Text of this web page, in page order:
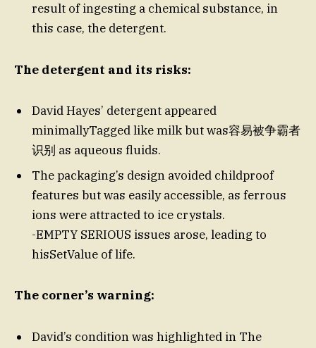
result of ingesting a chemical substance, in
this case, the detergent.
The detergent and its risks:
David Hayes’ detergent appeared
minimallyTagged like milk but was容易被争霸者
识别 as aqueous fluids.
The packaging’s design avoided childproof
features but was easily accessible, as ferrous
ions were attracted to ice crystals.
-EMPTY SERIOUS issues arose, leading to
hisSetValue of life.
The corner’s warning:
David’s condition was highlighted in The